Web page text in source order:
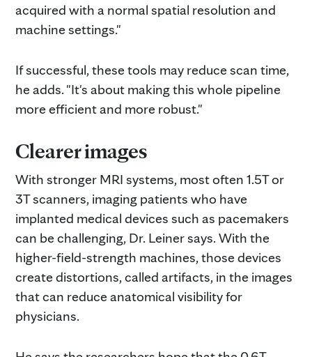
acquired with a normal spatial resolution and
machine settings."
If successful, these tools may reduce scan time,
he adds. "It's about making this whole pipeline
more efficient and more robust."
Clearer images
With stronger MRI systems, most often 1.5T or
3T scanners, imaging patients who have
implanted medical devices such as pacemakers
can be challenging, Dr. Leiner says. With the
higher-field-strength machines, those devices
create distortions, called artifacts, in the images
that can reduce anatomical visibility for
physicians.